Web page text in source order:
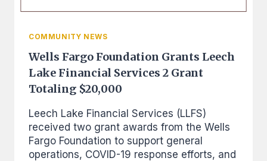
COMMUNITY NEWS
Wells Fargo Foundation Grants Leech
Lake Financial Services 2 Grant
Totaling $20,000
Leech Lake Financial Services (LLFS)
received two grant awards from the Wells
Fargo Foundation to support general
operations, COVID-19 response efforts, and